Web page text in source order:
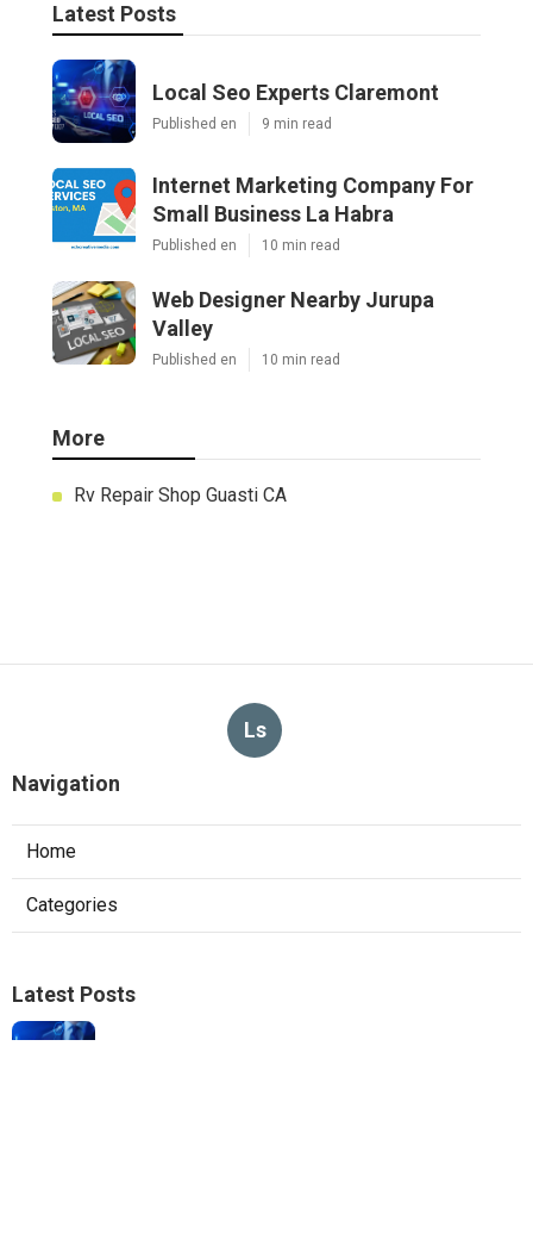
Latest Posts
Local Seo Experts Claremont
Published en 9 min read
Internet Marketing Company For
Small Business La Habra
Published en 10 min read
Web Designer Nearby Jurupa
Valley
Published en 10 min read
More
Rv Repair Shop Guasti CA
Ls
Navigation
Home
Categories
Latest Posts